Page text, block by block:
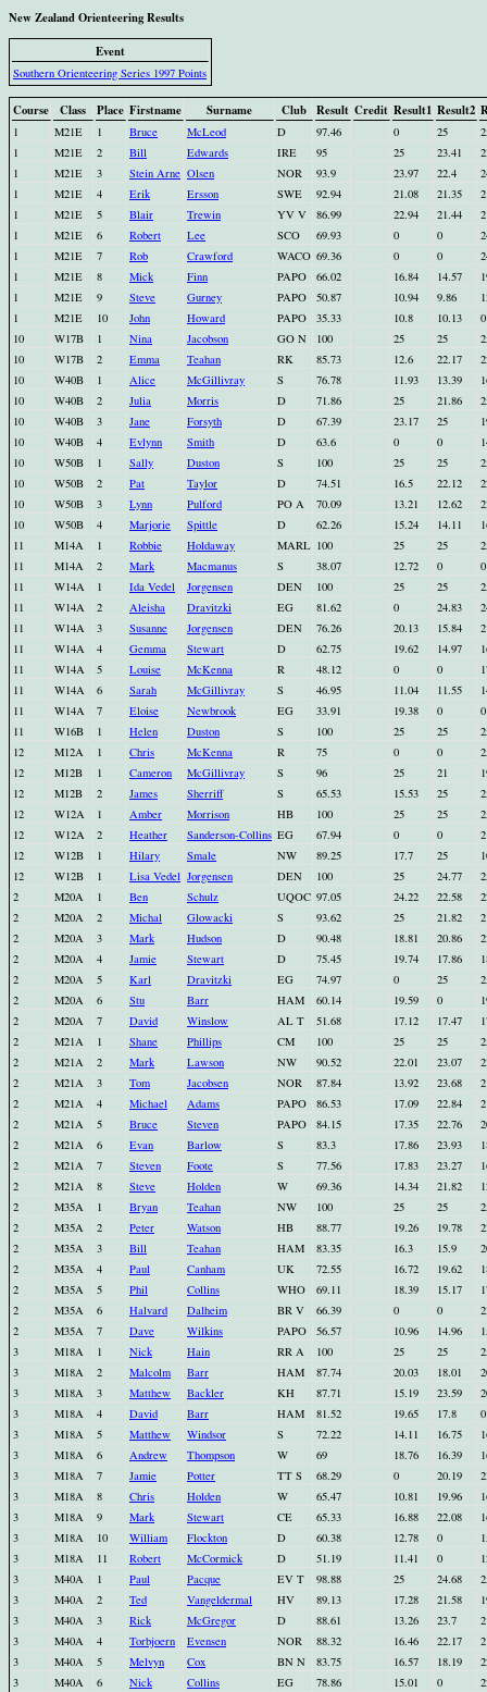
New Zealand Orienteering Results
Event
Southern Orienteering Series 1997 Points
Course Class Place Firstname Surname Club Result Credit Result1 Result2
1 M21E 1 Bruce McLeod D 97.46 0 25
1
M21E 2 Bill Edwards IRE 95 25 23.41
1
M21E 3 Stein Arne Olsen NOR 93.9 23.97 22.4
1
M21E 4 Erik Ersson SWE 92.94 21.08 21.35
1
M21E 5 Blair Trewin YV V 86.99 22.94 21.44
1
M21E 6 Robert Lee SCO 69.93 0 0
1
M21E 7 Rob Crawford WACO 69.36 0 0
1
M21E 8 Mick Finn PAPO 66.02 16.84 14.57
1
M21E 9 Steve Gurney PAPO 50.87 10.94 9.86
1
M21E 10 John Howard PAPO 35.33 10.8 10.13
0
10
W17B 1 Nina Jacobson GO N 100 25 25
10
W17B 2 Emma Teahan RK 85.73 12.6 22.17
10
W40B 1 Alice McGillivray S 76.78 11.93 13.39
10
W40B 2 Julia Morris D 71.86 25 21.86
10
W40B 3 Jane Forsyth D 67.39 23.17 25
10
W40B 4 Evlynn Smith D 63.6 0 0
10
W50B 1 Sally Duston S 100 25 25
10
W50B 2 Pat Taylor D 74.51 16.5 22.12
10
W50B 3 Lynn Pulford PO A 70.09 13.21 12.62
10
W50B 4 Marjorie Spittle D 62.26 15.24 14.11
11
M14A 1 Robbie Holdaway MARL 100 25 25
11
M14A 2 Mark Macmanus S 38.07 12.72 0
0
11
W14A 1 Ida Vedel Jorgensen DEN 100 25 25
11
W14A 2 Aleisha Dravitzki EG 81.62 0 24.83
11
W14A 3 Susanne Jorgensen DEN 76.26 20.13 15.84
11
W14A 4 Gemma Stewart D 62.75 19.62 14.97
11
W14A 5 Louise McKenna R 48.12 0 0
11
W14A 6 Sarah McGillivray S 46.95 11.04 11.55
11
W14A 7 Eloise Newbrook EG 33.91 19.38 0
0
11
W16B 1 Helen Duston S 100 25 25
12
M12A 1 Chris McKenna R 75 0 0
12
M12B 1 Cameron McGillivray S 96 25 21
12
M12B 2 James Sherriff S 65.53 15.53 25
12
W12A 1 Amber Morrison HB 100 25 25
12
W12A 2 Heather Sanderson-Collins EG 67.94 0 0
12
W12B 1 Hilary Smale NW 89.25 17.7 25
12
W12B 1 Lisa Vedel Jorgensen DEN 100 25 24.77
2
M20A 1 Ben Schulz UQOC 97.05 24.22 22.58
2
M20A 2 Michal Glowacki S 93.62 25 21.82
2
M20A 3 Mark Hudson D 90.48 18.81 20.86
2
M20A 4 Jamie Stewart D 75.45 19.74 17.86
2
M20A 5 Karl Dravitzki EG 74.97 0 25
2
M20A 6 Stu Barr HAM 60.14 19.59 0
2
M20A 7 David Winslow AL T 51.68 17.12 17.47
2
M21A 1 Shane Phillips CM 100 25 25
2
M21A 2 Mark Lawson NW 90.52 22.01 23.07
2
M21A 3 Tom Jacobsen NOR 87.84 13.92 23.68
2
M21A 4 Michael Adams PAPO 86.53 17.09 22.84
2
M21A 5 Bruce Steven PAPO 84.15 17.35 22.76
2
M21A 6 Evan Barlow S 83.3 17.86 23.93
2
M21A 7 Steven Foote S 77.56 17.83 23.27
2
M21A 8 Steve Holden W 69.36 14.34 21.82
2
M35A 1 Bryan Teahan NW 100 25 25
2
M35A 2 Peter Watson HB 88.77 19.26 19.78
2
M35A 3 Bill Teahan HAM 83.35 16.3 15.9
2
M35A 4 Paul Canham UK 72.55 16.72 19.62
2
M35A 5 Phil Collins WHO 69.11 18.39 15.17
2
M35A 6 Halvard Dalheim BR V 66.39 0 0
2
M35A 7 Dave Wilkins PAPO 56.57 10.96 14.96
3
M18A 1 Nick Hain RR A 100 25 25
3
M18A 2 Malcolm Barr HAM 87.74 20.03 18.01
3
M18A 3 Matthew Backler KH 87.71 15.19 23.59
3
M18A 4 David Barr HAM 81.52 19.65 17.8
0
3
M18A 5 Matthew Windsor S 72.22 14.11 16.75
3
M18A 6 Andrew Thompson W 69 18.76 16.39
3
M18A 7 Jamie Potter TT S 68.29 0 20.19
3
M18A 8 Chris Holden W 65.47 10.81 19.96
3
M18A 9 Mark Stewart CE 65.33 16.88 22.08
3
M18A 10 William Flockton D 60.38 12.78 0
3
M18A 11 Robert McCormick D 51.19 11.41 0
3
M40A 1 Paul Pacque EV T 98.88 25 24.68
3
M40A 2 Ted Vangeldermal HV 89.13 17.28 21.58
3
M40A 3 Rick McGregor D 88.61 13.26 23.7
3
M40A 4 Torbjoern Evensen NOR 88.32 16.46 22.17
3
M40A 5 Melvyn Cox BN N 83.75 16.57 18.19
3
M40A 6 Nick Collins EG 78.86 15.01 0